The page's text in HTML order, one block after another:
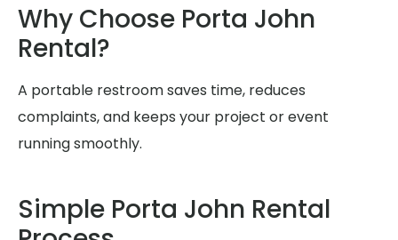
Why Choose Porta John
Rental?
A portable restroom saves time, reduces
complaints, and keeps your project or event
running smoothly.
Simple Porta John Rental